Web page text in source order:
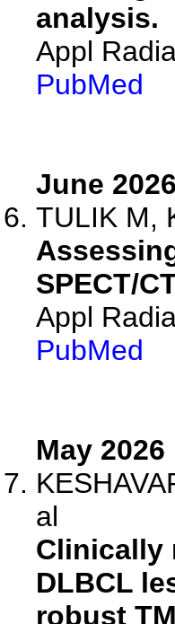
analysis.
Appl
PubMed
June 2026
TULIK M,
SPECT/
Appl
PubMed
May 2026
al
Clinically
DLBCL
robust